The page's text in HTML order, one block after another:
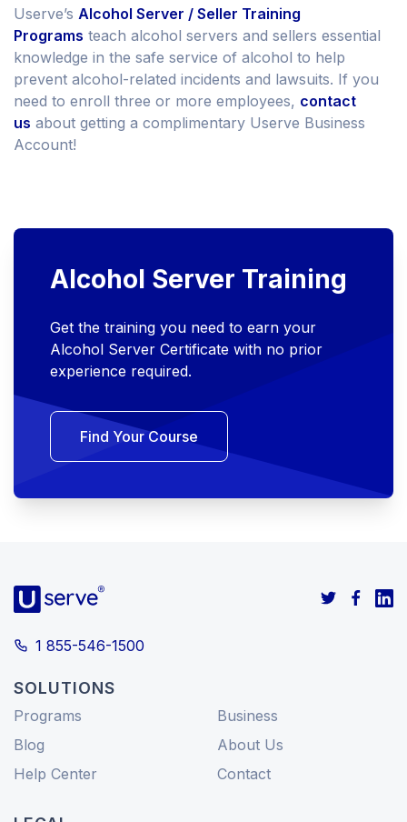
Userve’s Alcohol Server / Seller Training
Programs teach alcohol servers and sellers essential
knowledge in the safe service of alcohol to help
prevent alcohol-related incidents and lawsuits. If you
need to enroll three or more employees, contact
us about getting a complimentary Userve Business
Account!
Alcohol Server Training
Get the training you need to earn your
Alcohol Server Certificate with no prior
experience required.
Find Your Course
1 855-546-1500
SOLUTIONS
Programs
Business
Blog
About Us
Help Center
Contact